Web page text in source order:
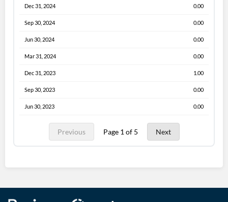
Dec 31, 2024 0.00
Sep 30, 2024 0.00
Jun 30, 2024 0.00
Mar 31, 2024 0.00
Dec 31, 2023 1.00
Sep 30, 2023 0.00
Jun 30, 2023 0.00
Previous Page 1 of 5 Next